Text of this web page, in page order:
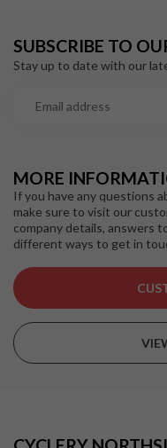
MORE
If you have any questions
make sure to visit our
company details, answers
different ways to get in
SUBSCRIBE TO
Stay up to date with our